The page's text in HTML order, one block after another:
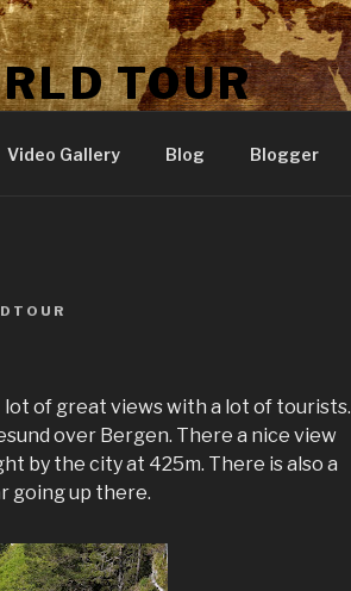
TOUR
Video Gallery Blog Blogger
lot of great views with a lot of tourists.
over Bergen. There a nice view
by the city at 425m. There is also a
going up there.